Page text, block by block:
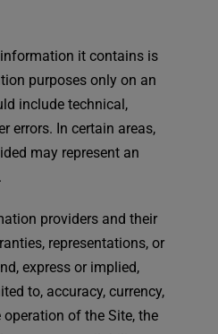
it contains is
purposes only on an
include technical,
errors. In certain areas,
may represent an
providers and their
representations, or
express or implied,
to, accuracy, currency,
of the Site, the